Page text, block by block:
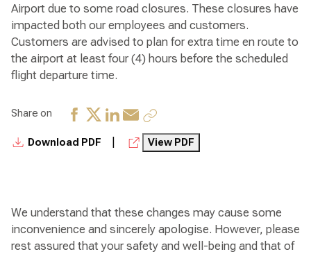
Airport due to some road closures. These closures have
impacted both our employees and customers.
Customers are advised to plan for extra time en route to
the airport at least four (4) hours before the scheduled
flight departure time.
Share on
Download PDF View PDF
We understand that these changes may cause some
inconvenience and sincerely apologise. However, please
rest assured that your safety and well-being and that of